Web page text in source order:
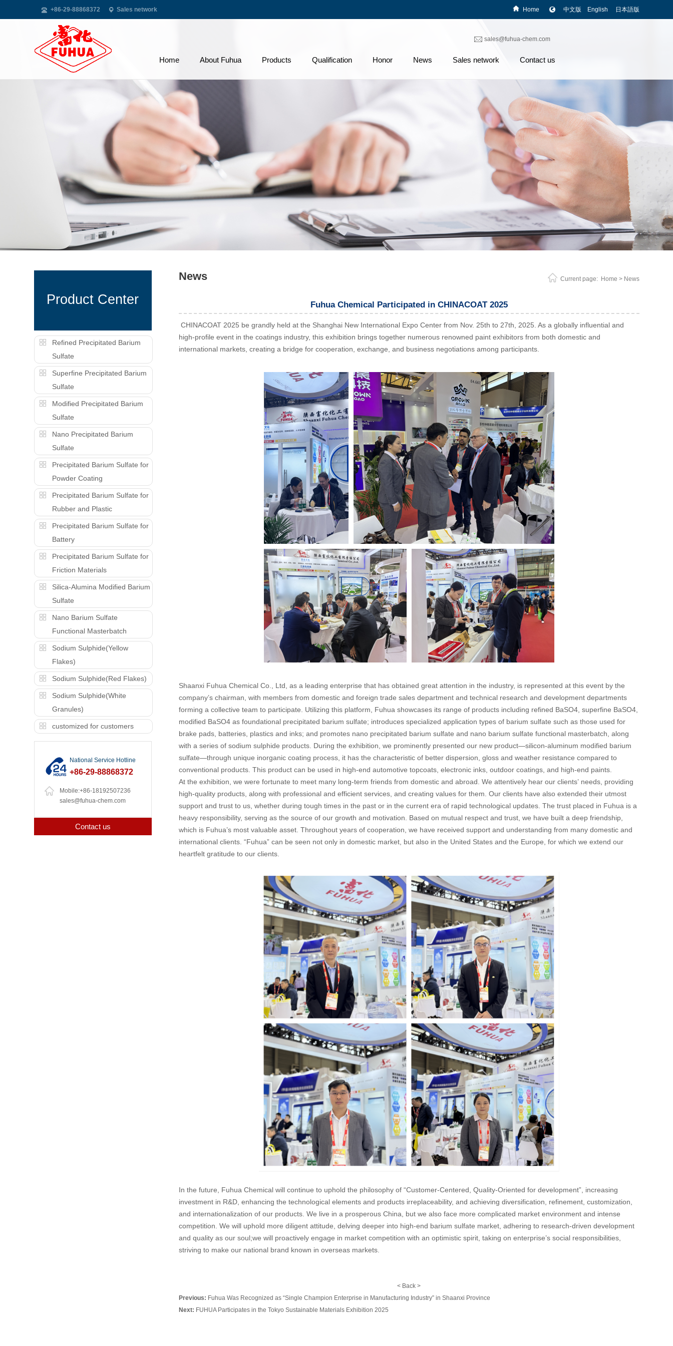
+86-29-88868372 Sales network 中文版 English 日本語版
Home
sales@fuhua-chem.com
Home About Fuhua Products Qualification Honor News Sales network Contact us
Product Center
Refined Precipitated Barium
Sulfate
Superfine Precipitated Barium
Sulfate
Modified Precipitated Barium
Sulfate
Nano Precipitated Barium
Sulfate
Precipitated Barium Sulfate for
Powder Coating
Precipitated Barium Sulfate for
Rubber and Plastic
Precipitated Barium Sulfate for
Battery
Precipitated Barium Sulfate for
Friction Materials
Silica-Alumina Modified Barium
Sulfate
Nano Barium Sulfate
Functional Masterbatch
Sodium Sulphide(Yellow
Flakes)
Sodium Sulphide(Red Flakes)
Sodium Sulphide(White
Granules)
customized for customers
National Service Hotline
+86-29-88868372
Mobile:+86-18192507236
sales@fuhua-chem.com
Contact us
Current page: Home > News
News
Fuhua Chemical Participated in CHINACOAT 2025
CHINACOAT 2025 be grandly held at the Shanghai New International Expo Center from Nov. 25th to 27th, 2025. As a globally influential and
high-profile event in the coatings industry, this exhibition brings together numerous renowned paint exhibitors from both domestic and
international markets, creating a bridge for cooperation, exchange, and business negotiations among participants.
Shaanxi Fuhua Chemical Co., Ltd, as a leading enterprise that has obtained great attention in the industry, is represented at this event by the
company’s chairman, with members from domestic and foreign trade sales department and technical research and development departments
forming a collective team to participate. Utilizing this platform, Fuhua showcases its range of products including refined BaSO4, superfine BaSO4,
modified BaSO4 as foundational precipitated barium sulfate; introduces specialized application types of barium sulfate such as those used for
brake pads, batteries, plastics and inks; and promotes nano precipitated barium sulfate and nano barium sulfate functional masterbatch, along
with a series of sodium sulphide products. During the exhibition, we prominently presented our new product—silicon-aluminum modified barium
sulfate—through unique inorganic coating process, it has the characteristic of better dispersion, gloss and weather resistance compared to
conventional products. This product can be used in high-end automotive topcoats, electronic inks, outdoor coatings, and high-end paints.
At the exhibition, we were fortunate to meet many long-term friends from domestic and abroad. We attentively hear our clients’ needs, providing
high-quality products, along with professional and efficient services, and creating values for them. Our clients have also extended their utmost
support and trust to us, whether during tough times in the past or in the current era of rapid technological updates. The trust placed in Fuhua is a
heavy responsibility, serving as the source of our growth and motivation. Based on mutual respect and trust, we have built a deep friendship,
which is Fuhua’s most valuable asset. Throughout years of cooperation, we have received support and understanding from many domestic and
international clients. “Fuhua” can be seen not only in domestic market, but also in the United States and the Europe, for which we extend our
heartfelt gratitude to our clients.
In the future, Fuhua Chemical will continue to uphold the philosophy of “Customer-Centered, Quality-Oriented for development”, increasing
investment in R&D, enhancing the technological elements and products irreplaceability, and achieving diversification, refinement, customization,
and internationalization of our products. We live in a prosperous China, but we also face more complicated market environment and intense
competition. We will uphold more diligent attitude, delving deeper into high-end barium sulfate market, adhering to research-driven development
and quality as our soul;we will proactively engage in market competition with an optimistic spirit, taking on enterprise’s social responsibilities,
striving to make our national brand known in overseas markets.
< Back >
Previous: Fuhua Was Recognized as “Single Champion Enterprise in Manufacturing Industry” in Shaanxi Province
Next: FUHUA Participates in the Tokyo Sustainable Materials Exhibition 2025